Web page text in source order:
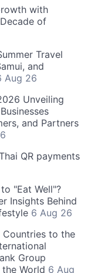
with
of
Travel
and
Aug 26
Unveiling
and Partners
QR payments
"Eat Well"?
Insights Behind
6 Aug 26
Countries to the
Group
World 6 Aug